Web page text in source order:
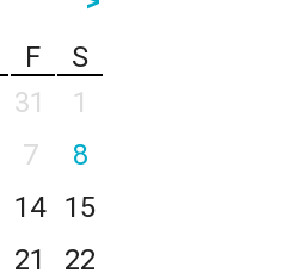
F
S
31
1
7
8
14
15
21
22